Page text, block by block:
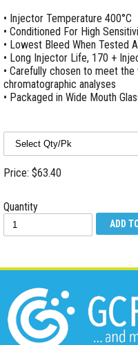
• Injector Temperature 400°C
• Conditioned For High
• Lowest Bleed When Tested
• Long Injector Life, 170 +
• Carefully chosen to meet
chromatographic analyses
• Packaged in Wide Mouth
Price: $63.40
Quantity